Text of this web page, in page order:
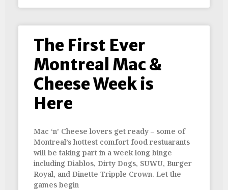
The First Ever
Montreal Mac &
Cheese Week is
Here
Mac ‘n’ Cheese lovers get ready – some of
Montreal’s hottest comfort food restuarants
will be taking part in a week long binge
including Diablos, Dirty Dogs, SUWU, Burger
Royal, and Dinette Tripple Crown. Let the
games begin